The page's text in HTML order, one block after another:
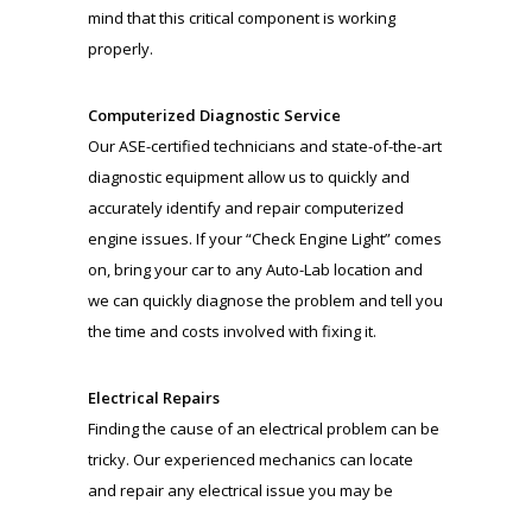
mind that this critical component is working
properly.
Computerized Diagnostic Service
Our ASE-certified technicians and state-of-the-art
diagnostic equipment allow us to quickly and
accurately identify and repair computerized
engine issues. If your “Check Engine Light” comes
on, bring your car to any Auto-Lab location and
we can quickly diagnose the problem and tell you
the time and costs involved with fixing it.
Electrical Repairs
Finding the cause of an electrical problem can be
tricky. Our experienced mechanics can locate
and repair any electrical issue you may be